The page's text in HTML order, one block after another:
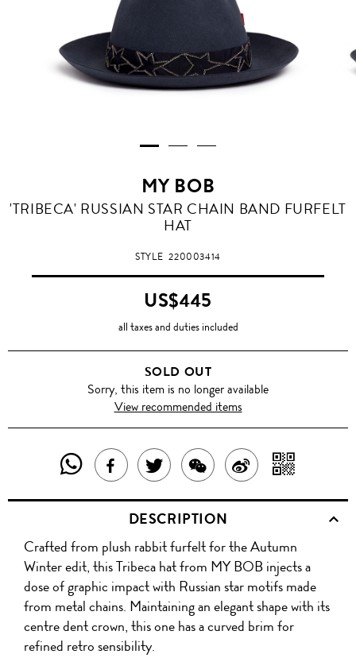
MY BOB
'TRIBECA' RUSSIAN STAR CHAIN BAND FURFELT
HAT
STYLE220003414
US$445
all taxes and duties included
SOLD OUT
Sorry, this item is no longer available
View recommended items
SHARE
THIS
PRODUCT
WITH
WHATSAPP
SHARE
THIS
PRODUCT
ON
FACEBOOK
TWEET
ABOUT
THIS
PRODUCT
SHARE
THIS
PRODUCT
WITH
WECHAT
SHARE
ON
WITH
QR
DESCRIPTION
Crafted from plush rabbit furfelt for the Autumn
Winter edit, this Tribeca hat from MY BOB injects a
dose of graphic impact with Russian star motifs made
from metal chains. Maintaining an elegant shape with its
centre dent crown, this one has a curved brim for
refined retro sensibility.